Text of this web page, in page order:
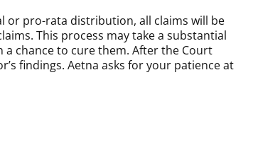
or pro-rata distribution, all claims will be
This process may take a substantial
chance to cure them. After the Court
findings. Aetna asks for your patience at